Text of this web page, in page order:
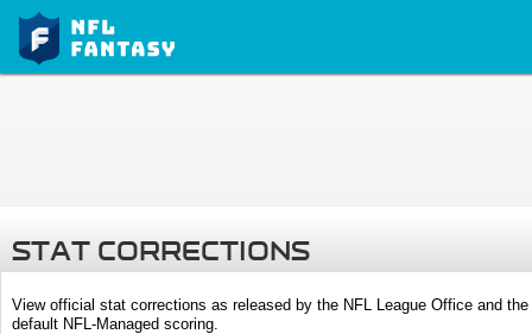
STAT CORRECTIONS
View official stat corrections as released by the NFL League Office and
default NFL-Managed scoring.